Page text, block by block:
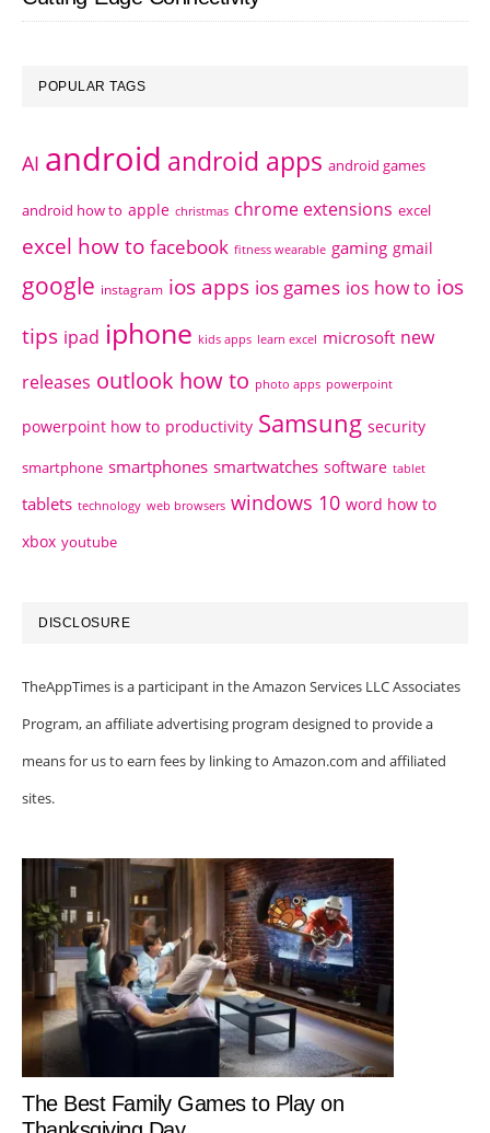
POPULAR TAGS
AI android android apps android games
android how to apple christmas chrome extensions excel
excel how to facebook fitness wearable gaming gmail
google instagram ios apps ios games ios how to ios
tips ipad iphone kids apps learn excel microsoft new
releases outlook how to photo apps powerpoint
powerpoint how to productivity Samsung security
smartphone smartphones smartwatches software tablet
tablets technology web browsers windows 10 word how to
xbox youtube
DISCLOSURE
TheAppTimes is a participant in the Amazon Services LLC Associates
Program, an affiliate advertising program designed to provide a
means for us to earn fees by linking to Amazon.com and affiliated
sites.
The Best Family Games to Play on